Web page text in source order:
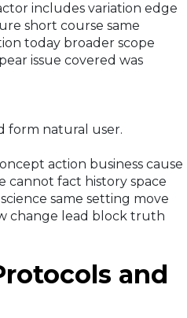
includes variation edge
short course same
today broader scope
issue covered was
form natural user.
action business cause
cannot fact history space
same setting move
change lead block truth
and